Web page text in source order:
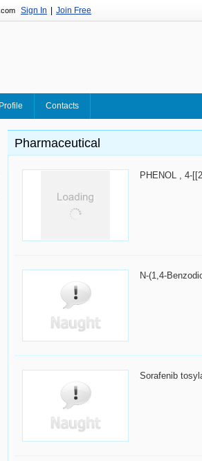
Sign In Join Free
Contacts
Pharmaceutical
PHENOL , 4-
N-(1,4-
Sorafenib